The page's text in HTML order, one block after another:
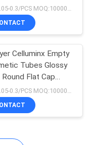
Cover
Silver Edge
USD0.05-0.3/PCS MOQ:10000PCS
Celluminx Empty
Tubes Glossy
Round Flat Cap
Silver 80mlUSD0.05-0.3/PCS MOQ:10000PCS